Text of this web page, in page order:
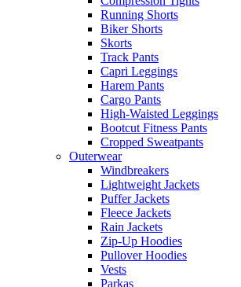
Running Shorts
Biker Shorts
Skorts
Track Pants
Capri Leggings
Harem Pants
Cargo Pants
High-Waisted Leggings
Bootcut Fitness Pants
Cropped Sweatpants
Outerwear
Windbreakers
Lightweight Jackets
Puffer Jackets
Fleece Jackets
Rain Jackets
Zip-Up Hoodies
Pullover Hoodies
Vests
Parkas